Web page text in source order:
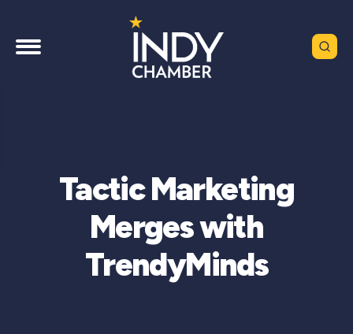
Tactic Marketing
Merges with
TrendyMinds